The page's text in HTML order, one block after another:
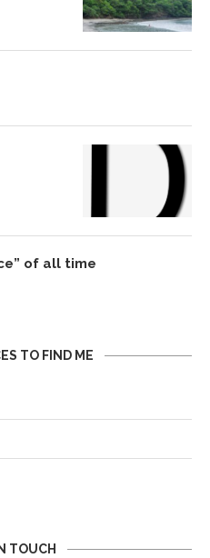
of all time
TO FIND ME
TOUCH